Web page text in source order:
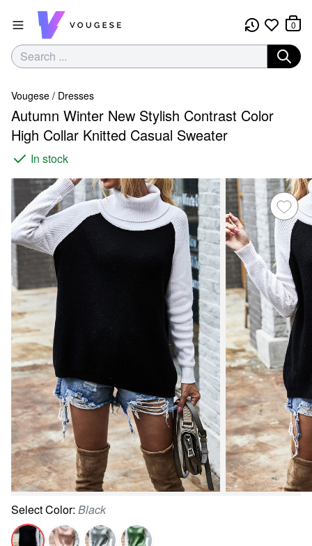
0
Vougese / Dresses
Autumn Winter New Stylish Contrast Color
High Collar Knitted Casual Sweater
In stock
SelectColor: Black